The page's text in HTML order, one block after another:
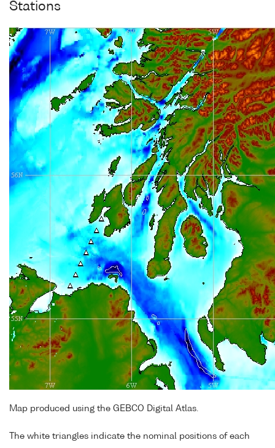
Stations
Map produced using the GEBCO Digital Atlas.
The white triangles indicate the nominal positions of each